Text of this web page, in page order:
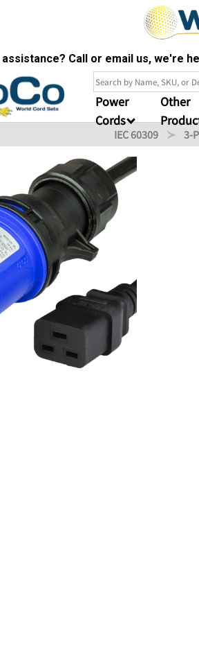
assistance? Call or email us, we're
Power
Cords
Other
IEC 60309 3-